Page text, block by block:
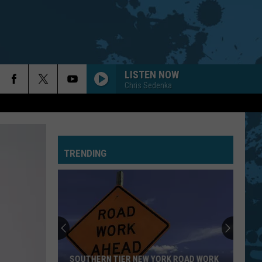
LISTEN NOW
Chris Sedenka
TRENDING
SOUTHERN TIER NEW YORK ROAD WORK